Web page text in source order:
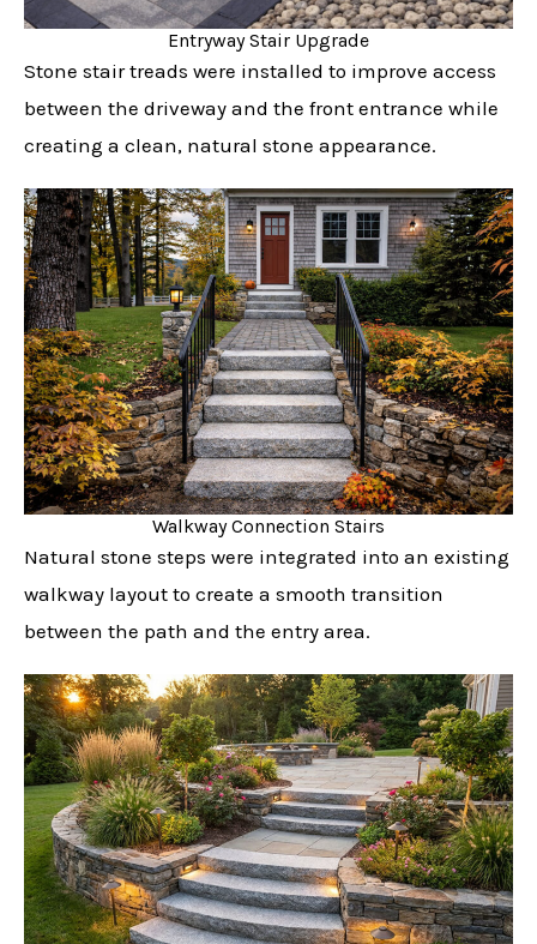
Entryway Stair Upgrade
Stone stair treads were installed to improve access
between the driveway and the front entrance while
creating a clean, natural stone appearance.
Walkway Connection Stairs
Natural stone steps were integrated into an existing
walkway layout to create a smooth transition
between the path and the entry area.